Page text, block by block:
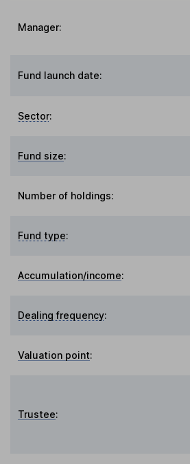
Manager:
Fund launch date:
Sector:
Fund size:
Number of holdings:
Fund type:
Accumulation/income:
Dealing frequency:
Valuation point:
Trustee: